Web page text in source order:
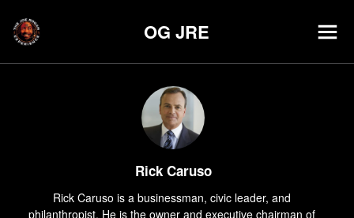
OG JRE
Rick Caruso
Rick Caruso is a businessman, civic leader, and
philanthropist. He is the owner and executive chairman of